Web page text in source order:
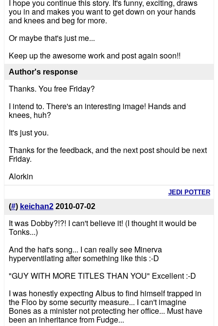
I hope you continue this story. It's funny, exciting, draws
you in and makes you want to get down on your hands
and knees and beg for more.
Or maybe that's just me...
Keep up the awesome work and post again soon!!
Author's response
Thanks. You free Friday?
I intend to. There's an interesting image! Hands and
knees, huh?
It's just you.
Thanks for the feedback, and the next post should be next
Friday.
Alorkin
JEDI POTTER
(#) keichan2 2010-07-02
It was Dobby?!?! I can't believe it! (I thought it would be
Tonks...)
And the hat's song... I can really see Minerva
hyperventilating after something like this :-D
"GUY WITH MORE TITLES THAN YOU" Excellent :-D
I was honestly expecting Albus to find himself trapped in
the Floo by some security measure... I can't imagine
Bones as a minister not protecting her office... Must have
been an inheritance from Fudge...